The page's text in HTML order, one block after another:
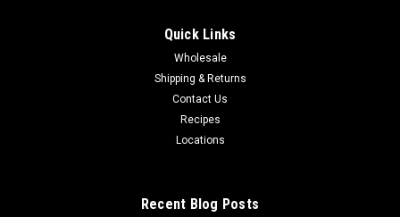
Quick Links
Wholesale
Shipping & Returns
Contact Us
Recipes
Locations
Recent Blog Posts